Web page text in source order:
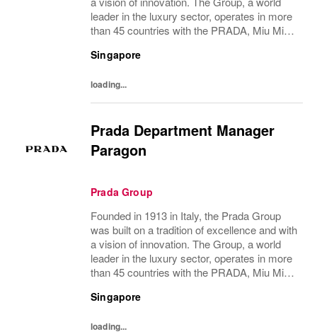
leader in the luxury sector, operates in more
than 45 countries with the PRADA, Miu Miu,
Rossa brands, and has employees of...
Singapore
loading...
Prada Department Manager
Paragon
Prada Group
Founded in 1913 in Italy, the Prada Group
was built on a tradition of excellence and with
a vision of innovation. The Group, a world
leader in the luxury sector, operates in more
than 45 countries with the PRADA, Miu Miu,
Rossa brands, and has employees of...
Singapore
loading...